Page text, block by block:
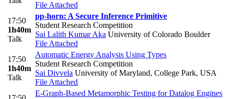
File Attached
17:50
1h40m
Talk
pp-horn: A Secure Inference Primitive
Student Research Competition
Sai Lalith Kumar Aka University of Colorado Boulder
File Attached
17:50
1h40m
Talk
Automatic Energy Analysis Using Types
Student Research Competition
Sai Divvela University of Maryland, College Park, USA
File Attached
E-Graph-Based Metamorphic Testing for Datalog Engines